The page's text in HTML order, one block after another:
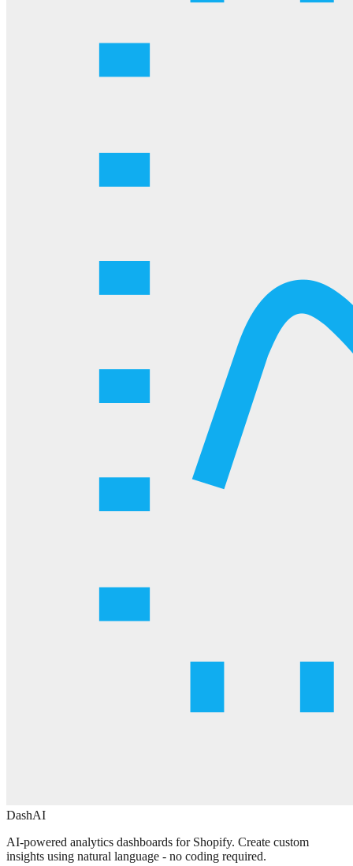
DashAI
AI-powered analytics dashboards for Shopify. Create custom
insights using natural language - no coding required.